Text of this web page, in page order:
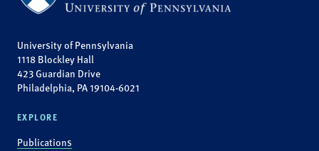
University of Pennsylvania
1118 Blockley Hall
423 Guardian Drive
Philadelphia, PA 19104-6021
EXPLORE
Publications